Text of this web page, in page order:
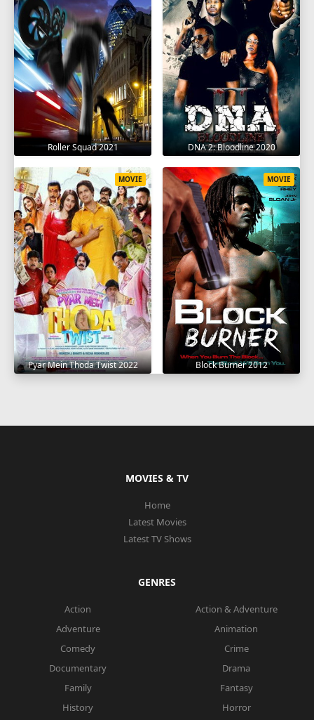
Roller Squad 2021 DNA 2: Bloodline 2020
Pyar Mein Thoda Twist 2022
MOVIE
Block Burner 2012
MOVIE
MOVIES & TV
Home
Latest Movies
Latest TV Shows
GENRES
Action
Action & Adventure
Adventure
Animation
Comedy
Crime
Documentary
Drama
Family
Fantasy
History
Horror